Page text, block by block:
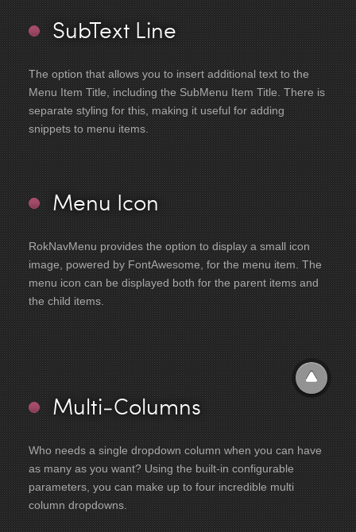
SubText Line
The option that allows you to insert additional text to the
Menu Item Title, including the SubMenu Item Title. There is
separate styling for this, making it useful for adding
snippets to menu items.
Menu Icon
RokNavMenu provides the option to display a small icon
image, powered by FontAwesome, for the menu item. The
menu icon can be displayed both for the parent items and
the child items.
Multi-Columns
Who needs a single dropdown column when you can have
as many as you want? Using the built-in configurable
parameters, you can make up to four incredible multi
column dropdowns.